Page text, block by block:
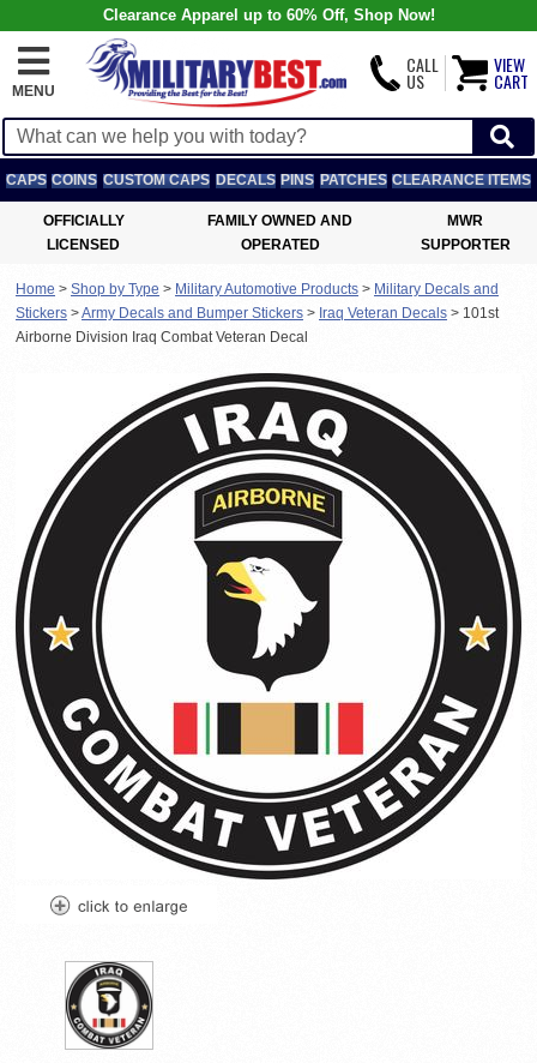
Clearance Apparel up to 60% Off, Shop Now!
MENU
CALL
US
VIEW
CART
CAPS COINS CUSTOM CAPS DECALS PINS PATCHES CLEARANCE ITEMS
OFFICIALLY
LICENSED
FAMILY OWNED AND
OPERATED
MWR
SUPPORTER
Home > Shop by Type > Military Automotive Products > Military Decals and
Stickers >Army Decals and Bumper Stickers > Iraq Veteran Decals > 101st
Airborne Division Iraq Combat Veteran Decal